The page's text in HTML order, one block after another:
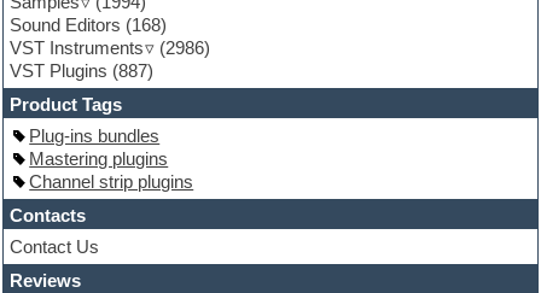
Guitar loops
Guitar processing
Guitar Strumming
HALion Instruments
Hands-up samples
Hardstyle
Hip-hop
House music
Hypersonic
iZotope Ozone
Jazz
Jingles
Keyboards
Sound Editors (168)
VST Instruments
(2986)
VST Plugins (887)
Product Tags
Plug-ins bundles
Mastering plugins
Channel strip plugins
Contacts
Contact Us
Reviews